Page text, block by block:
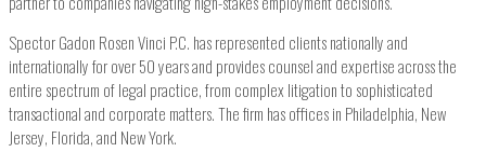
Spector Gadon Rosen Vinci P.C. has represented clients nationally and
internationally for over 50 years and provides counsel and expertise across the
entire spectrum of legal practice, from complex litigation to sophisticated
transactional and corporate matters. The firm has offices in Philadelphia, New
Jersey, Florida, and New York.